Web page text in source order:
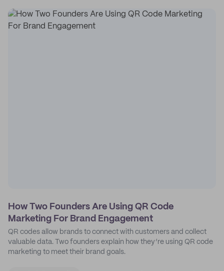
How Two Founders Are Using QR Code
Marketing For Brand Engagement
QR codes allow brands to connect with customers and collect
valuable data. Two founders explain how they’re using QR code
marketing to meet their brand goals.